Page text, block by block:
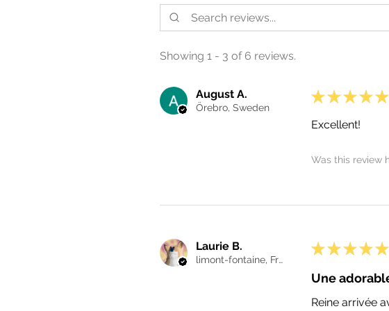
Showing 1 - 3 of 6 reviews.
August A.
Örebro, Sweden
★ ★ ★ ★ ★
Excellent!
Was this review
Laurie B.
limont-fontaine, France
★ ★ ★ ★ ★
Une
Reine arrivée